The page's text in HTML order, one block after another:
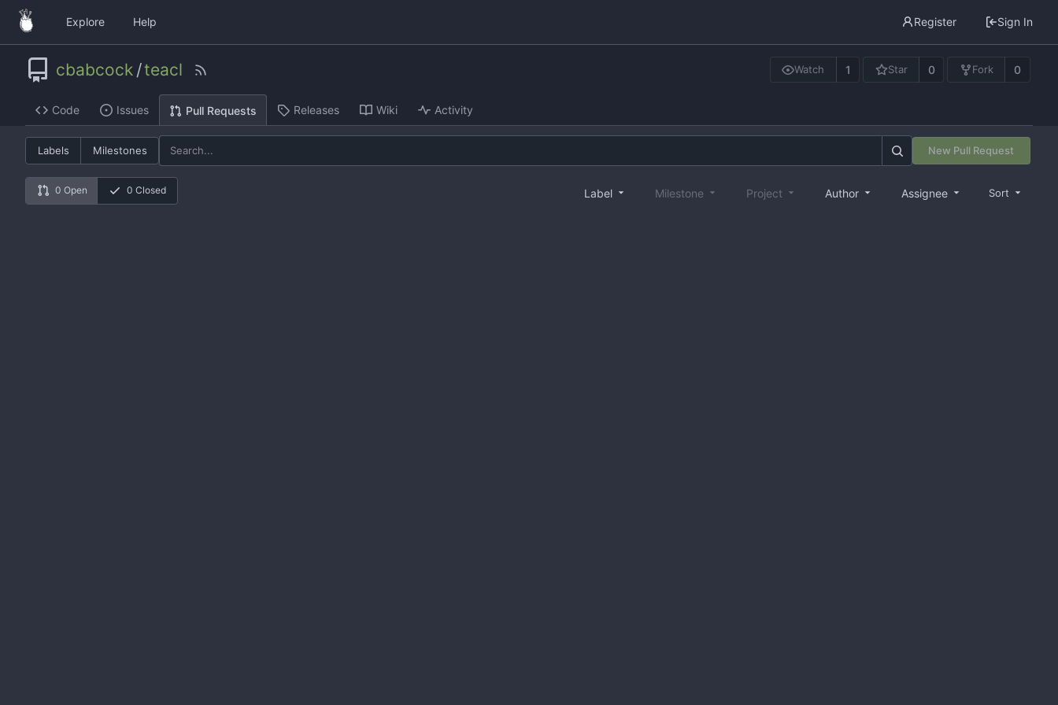
Explore Help Register Sign In
cbabcock /teacl Watch 1 Star 0 Fork 0
Code Issues Pull Requests Releases Wiki Activity
Labels Milestones New Pull Request
0 Open 0 Closed Label Milestone Project Author Assignee Sort